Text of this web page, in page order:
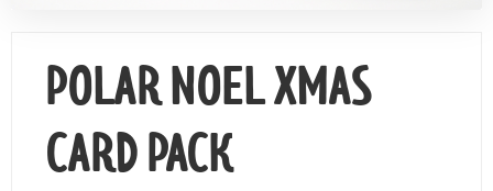
POLAR NOEL XMAS
CARD PACK